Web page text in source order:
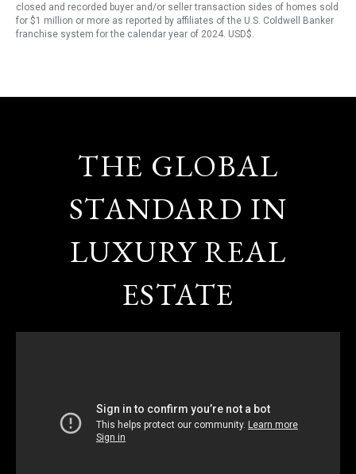
closed and recorded buyer and/or seller transaction sides of homes sold
for $1 million or more as reported by affiliates of the U.S. Coldwell Banker
franchise system for the calendar year of 2024. USD$.
THE GLOBAL
STANDARD IN
LUXURY REAL
ESTATE